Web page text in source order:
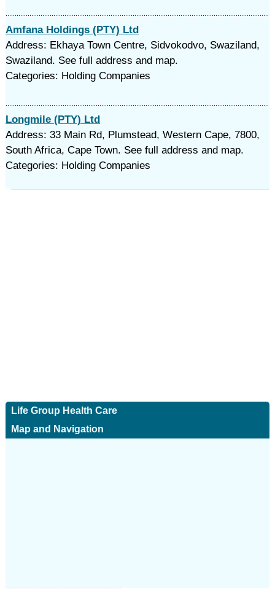
Amfana Holdings (PTY) Ltd
Address: Ekhaya Town Centre, Sidvokodvo, Swaziland,
Swaziland. See full address and map.
Categories: Holding Companies
Longmile (PTY) Ltd
Address: 33 Main Rd, Plumstead, Western Cape, 7800,
South Africa, Cape Town. See full address and map.
Categories: Holding Companies
Life Group Health Care
Map and Navigation